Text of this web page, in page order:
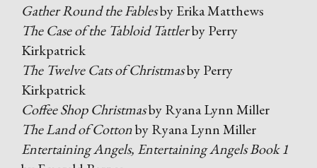
Gather Round the Fablesby Erika Matthews
The Case of the Tabloid Tattlerby Perry
Kirkpatrick
The Twelve Cats of Christmasby Perry
Kirkpatrick
Coffee Shop Christmasby Ryana Lynn Miller
The Land of Cottonby Ryana Lynn Miller
Entertaining Angels, Entertaining Angels Book 1